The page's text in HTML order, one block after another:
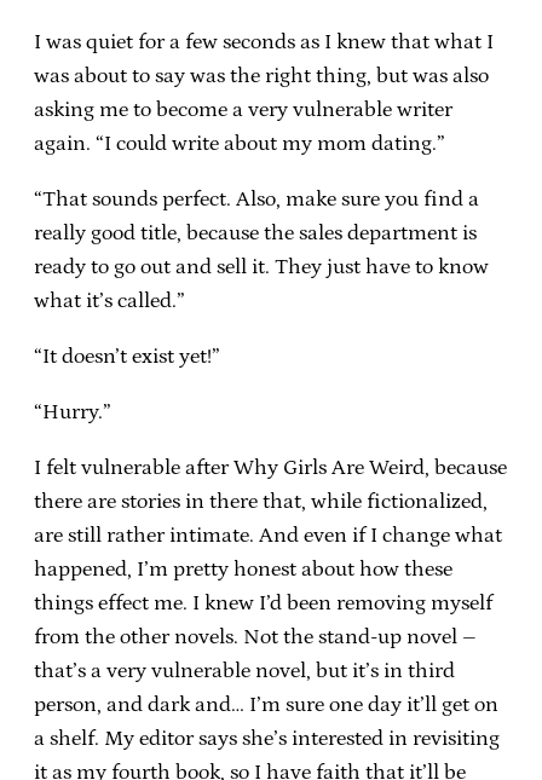
I was quiet for a few seconds as I knew that what I
was about to say was the right thing, but was also
asking me to become a very vulnerable writer
again. “I could write about my mom dating.”
“That sounds perfect. Also, make sure you find a
really good title, because the sales department is
ready to go out and sell it. They just have to know
what it’s called.”
“It doesn’t exist yet!”
“Hurry.”
I felt vulnerable after Why Girls Are Weird, because
there are stories in there that, while fictionalized,
are still rather intimate. And even if I change what
happened, I’m pretty honest about how these
things effect me. I knew I’d been removing myself
from the other novels. Not the stand-up novel –
that’s a very vulnerable novel, but it’s in third
person, and dark and… I’m sure one day it’ll get on
a shelf. My editor says she’s interested in revisiting
it as my fourth book, so I have faith that it’ll be